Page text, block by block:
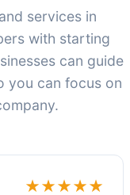
services in
with starting
can guide
you can focus on
★★★★★